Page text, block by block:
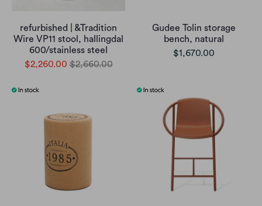
refurbished | &Tradition
Wire VP11 stool, hallingdal
600/stainless steel
$2,260.00 $2,660.00
Gudee Tolin storage
bench, natural
$1,670.00